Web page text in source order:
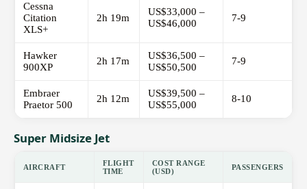
Cessna
Citation
XLS+
2h 19m
US$33,000 –
US$46,000
7-9
Hawker
900XP
2h 17m
US$36,500 –
US$50,500
7-9
Embraer
Praetor 500
2h 12m
US$39,500 –
US$55,000
8-10
Super Midsize Jet
AIRCRAFT
FLIGHT
TIME
COST RANGE
(USD)
PASSENGERS